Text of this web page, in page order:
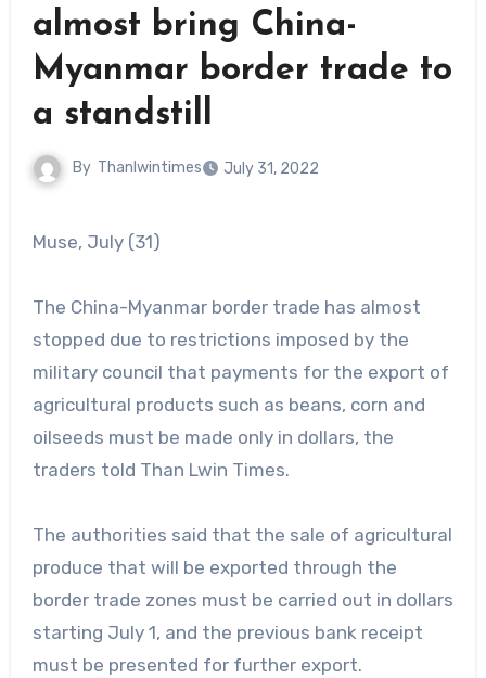
almost bring China-
Myanmar border trade to
a standstill
By Thanlwintimes July 31, 2022
Muse, July (31)
The China-Myanmar border trade has almost
stopped due to restrictions imposed by the
military council that payments for the export of
agricultural products such as beans, corn and
oilseeds must be made only in dollars, the
traders told Than Lwin Times.
The authorities said that the sale of agricultural
produce that will be exported through the
border trade zones must be carried out in dollars
starting July 1, and the previous bank receipt
must be presented for further export.